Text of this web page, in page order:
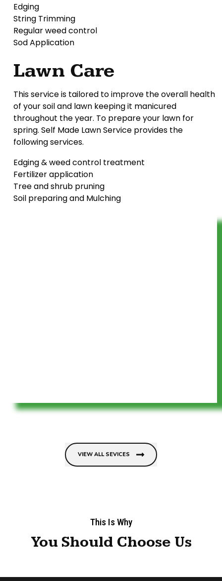
Edging
String Trimming
Regular weed control
Sod Application
Lawn Care
This service is tailored to improve the overall health
of your soil and lawn keeping it manicured
throughout the year. To prepare your lawn for
spring. Self Made Lawn Service provides the
following services.
Edging & weed control treatment
Fertilizer application
Tree and shrub pruning
Soil preparing and Mulching
VIEW ALL SEVICES
This Is Why
You Should Choose Us